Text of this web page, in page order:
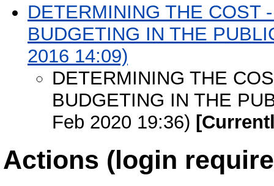
DETERMINING THE COST
BUDGETING IN THE
2016 14:09)
DETERMINING THE
BUDGETING IN THE
Feb 2020 19:36)
Actions (login